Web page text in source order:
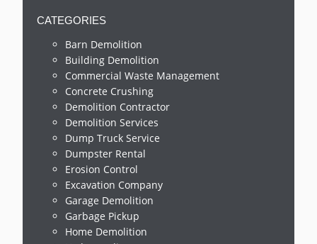
CATEGORIES
Barn Demolition
Building Demolition
Commercial Waste Management
Concrete Crushing
Demolition Contractor
Demolition Services
Dump Truck Service
Dumpster Rental
Erosion Control
Excavation Company
Garage Demolition
Garbage Pickup
Home Demolition